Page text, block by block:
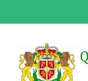
to
(Press
Enter)